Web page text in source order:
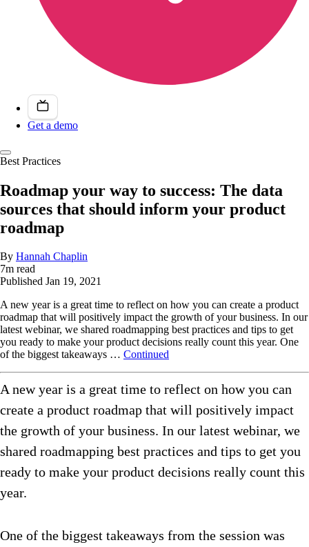
Get a demo
Best Practices
Roadmap your way to success: The data
sources that should inform your product
roadmap
By Hannah Chaplin
7m read
Published Jan 19, 2021
A new year is a great time to reflect on how you can create a product
roadmap that will positively impact the growth of your business. In our
latest webinar, we shared roadmapping best practices and tips to get
you ready to make your product decisions really count this year. One
of the biggest takeaways … Continued
A new year is a great time to reflect on how you can
create a product roadmap that will positively impact
the growth of your business. In our latest webinar, we
shared roadmapping best practices and tips to get you
ready to make your product decisions really count this
year.
One of the biggest takeaways from the session was